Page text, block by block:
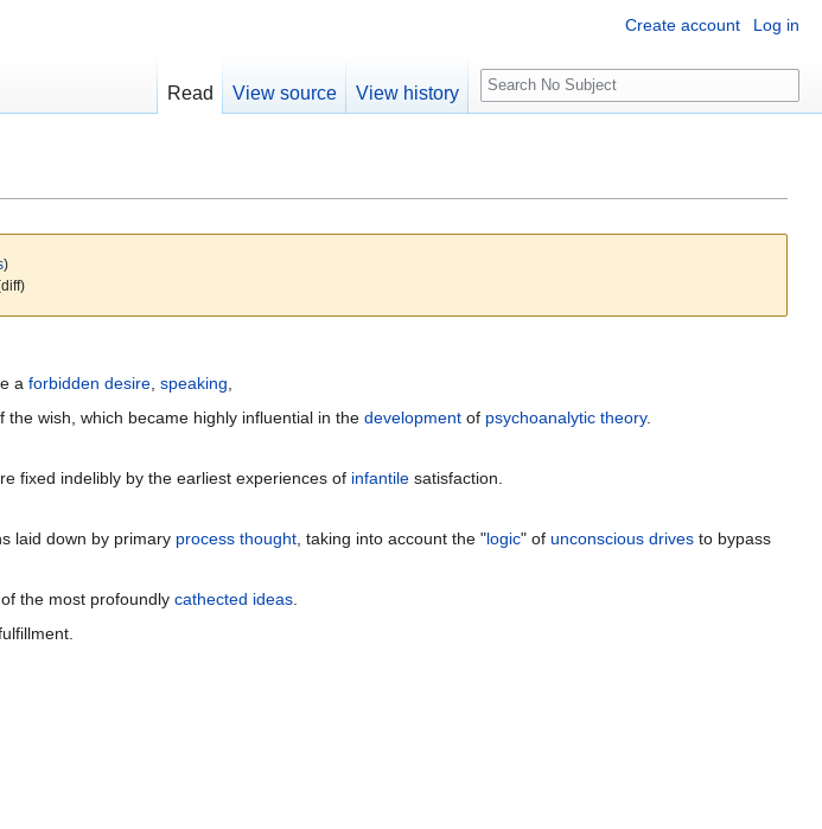
)
a forbidden desire, speaking
wish, which became highly influential in the developmentof psychoanalytic theory.
fixed indelibly by the earliest experiences of infantilesatisfaction.
laid down by primary process thought, taking into account the "logic" of unconscious drivesto bypass
the most profoundly cathected ideas.
Create account Log in
Read View source View history
S
e
c
h